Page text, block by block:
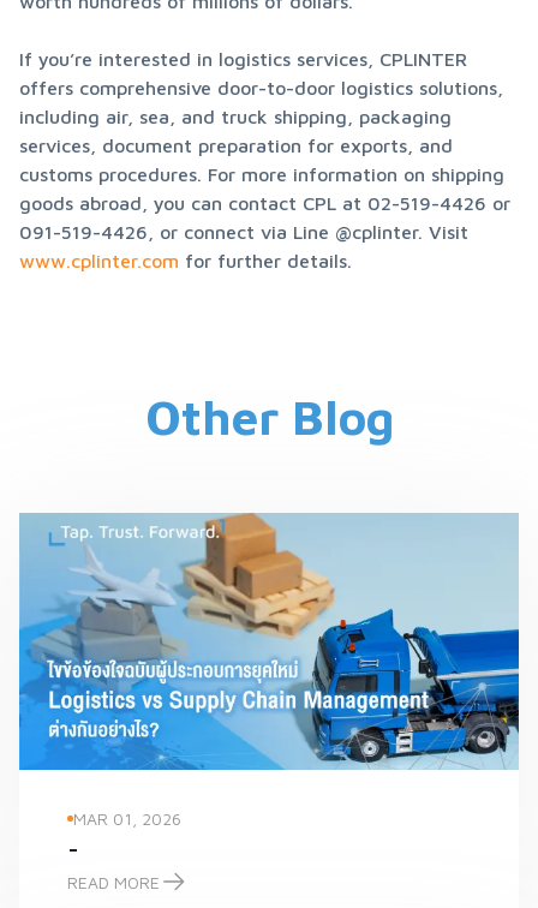
If you’re interested in logistics services, CPLINTER
offers comprehensive door-to-door logistics solutions,
including air, sea, and truck shipping, packaging
services, document preparation for exports, and
customs procedures. For more information on shipping
goods abroad, you can contact CPL at 02-519-4426 or
www.cplinter.com for further details.
Other Blog
MAR 01, 2026
-
READ MORE
-